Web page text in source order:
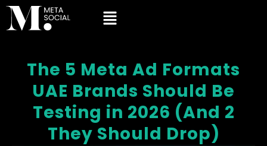
The 5 Meta Ad Formats
UAE Brands Should Be
Testing in 2026 (And 2
They Should Drop)